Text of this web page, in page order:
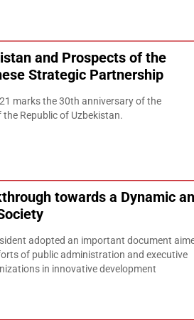
and Prospects of the
Strategic Partnership
marks the 30th anniversary of the
Republic of Uzbekistan.
towards a Dynamic
adopted an important document
of public administration and executive
in innovative development